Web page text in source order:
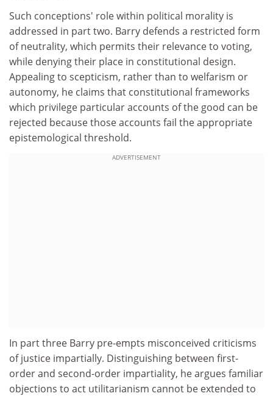
Such conceptions' role within political morality is
addressed in part two. Barry defends a restricted form
of neutrality, which permits their relevance to voting,
while denying their place in constitutional design.
Appealing to scepticism, rather than to welfarism or
autonomy, he claims that constitutional frameworks
which privilege particular accounts of the good can be
rejected because those accounts fail the appropriate
epistemological threshold.
ADVERTISEMENT
In part three Barry pre-empts misconceived criticisms
of justice impartially. Distinguishing between first-
order and second-order impartiality, he argues familiar
objections to act utilitarianism cannot be extended to